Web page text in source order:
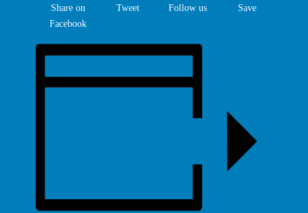
Share on
Facebook
Tweet Follow us Save